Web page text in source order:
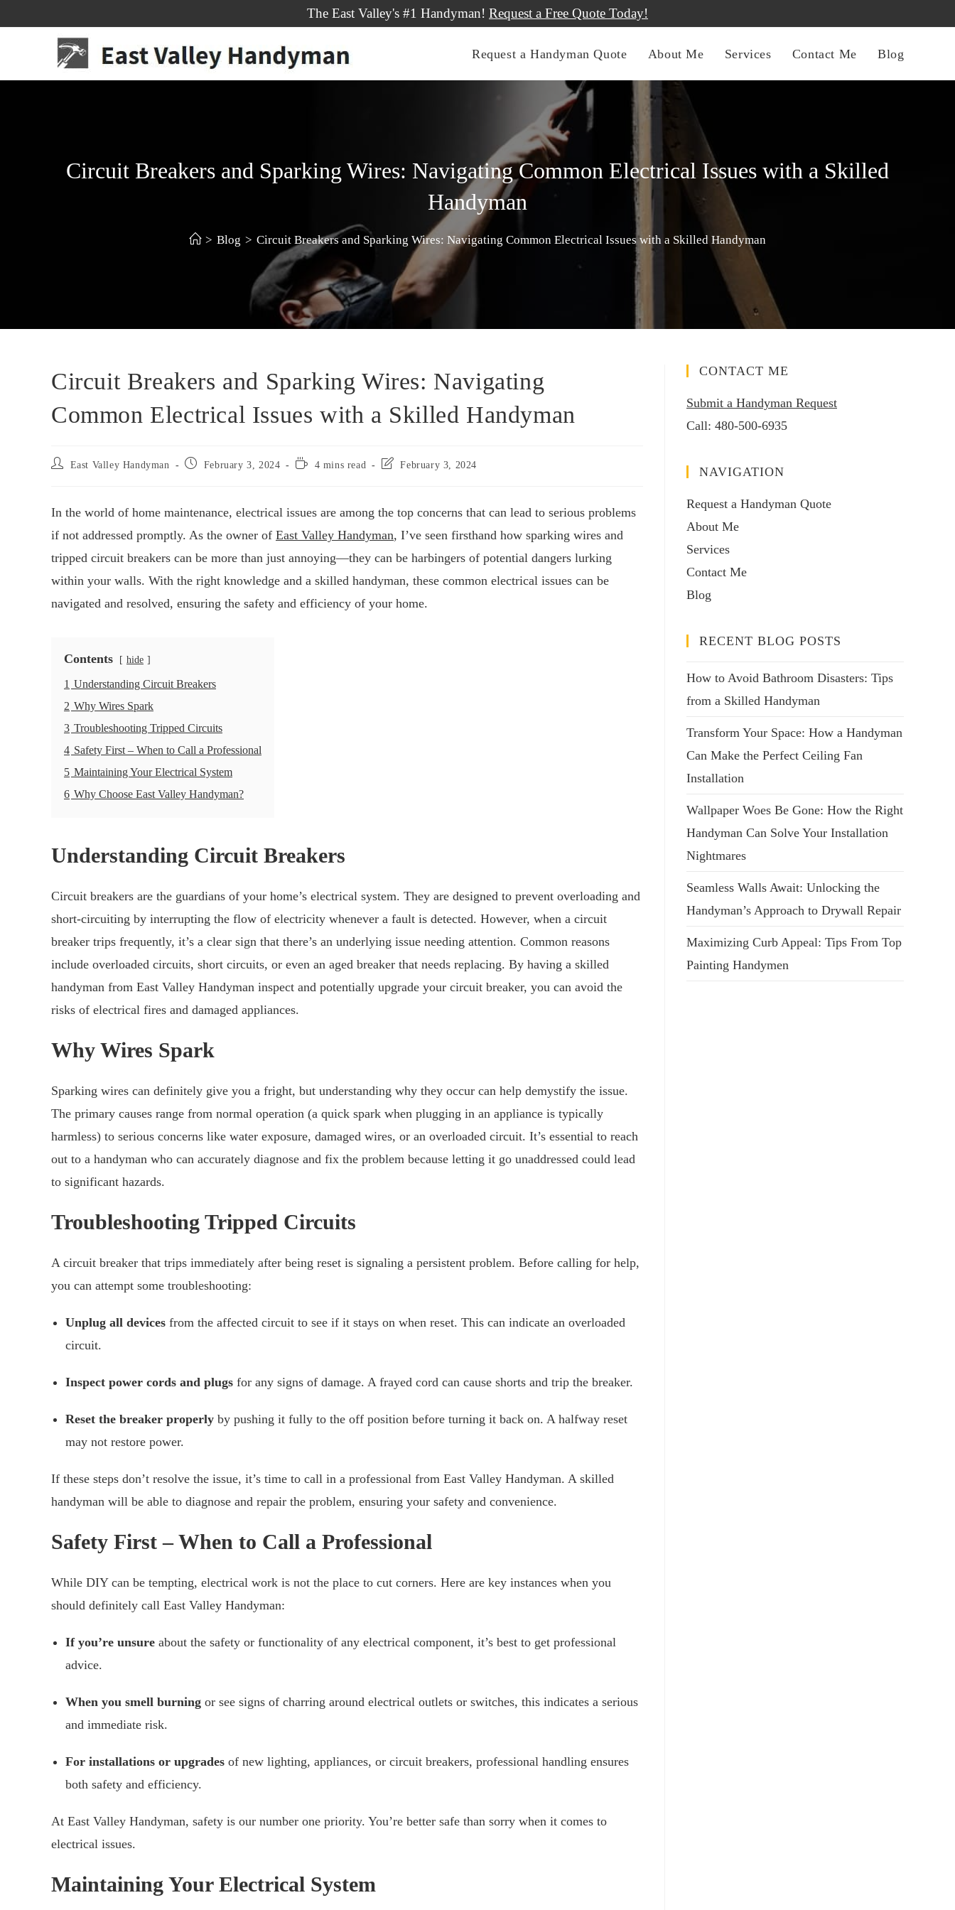
The East Valley's #1 Handyman! Request a Free Quote Today!
Request a Handyman Quote About Me Services Contact Me Blog
Circuit Breakers and Sparking Wires: Navigating Common Electrical Issues with a Skilled
Handyman
> Blog > Circuit Breakers and Sparking Wires: Navigating Common Electrical Issues with a Skilled Handyman
Circuit Breakers and Sparking Wires: Navigating
Common Electrical Issues with a Skilled Handyman
East Valley Handyman February 3, 2024 4 mins read February 3, 2024
In the world of home maintenance, electrical issues are among the top concerns that can lead to serious problems
if not addressed promptly. As the owner of East Valley Handyman, I’ve seen firsthand how sparking wires and
tripped circuit breakers can be more than just annoying—they can be harbingers of potential dangers lurking
within your walls. With the right knowledge and a skilled handyman, these common electrical issues can be
navigated and resolved, ensuring the safety and efficiency of your home.
Contents hide
1 Understanding Circuit Breakers
2 Why Wires Spark
3 Troubleshooting Tripped Circuits
4 Safety First – When to Call a Professional
5 Maintaining Your Electrical System
6 Why Choose East Valley Handyman?
Understanding Circuit Breakers
Circuit breakers are the guardians of your home’s electrical system. They are designed to prevent overloading and
short-circuiting by interrupting the flow of electricity whenever a fault is detected. However, when a circuit
breaker trips frequently, it’s a clear sign that there’s an underlying issue needing attention. Common reasons
include overloaded circuits, short circuits, or even an aged breaker that needs replacing. By having a skilled
handyman from East Valley Handyman inspect and potentially upgrade your circuit breaker, you can avoid the
risks of electrical fires and damaged appliances.
Why Wires Spark
Sparking wires can definitely give you a fright, but understanding why they occur can help demystify the issue.
The primary causes range from normal operation (a quick spark when plugging in an appliance is typically
harmless) to serious concerns like water exposure, damaged wires, or an overloaded circuit. It’s essential to reach
out to a handyman who can accurately diagnose and fix the problem because letting it go unaddressed could lead
to significant hazards.
Troubleshooting Tripped Circuits
A circuit breaker that trips immediately after being reset is signaling a persistent problem. Before calling for help,
you can attempt some troubleshooting:
Unplug all devices from the affected circuit to see if it stays on when reset. This can indicate an overloaded
circuit.
Inspect power cords and plugs for any signs of damage. A frayed cord can cause shorts and trip the breaker.
Reset the breaker properly by pushing it fully to the off position before turning it back on. A halfway reset
may not restore power.
If these steps don’t resolve the issue, it’s time to call in a professional from East Valley Handyman. A skilled
handyman will be able to diagnose and repair the problem, ensuring your safety and convenience.
Safety First – When to Call a Professional
While DIY can be tempting, electrical work is not the place to cut corners. Here are key instances when you
should definitely call East Valley Handyman:
If you’re unsure about the safety or functionality of any electrical component, it’s best to get professional
advice.
When you smell burning or see signs of charring around electrical outlets or switches, this indicates a serious
and immediate risk.
For installations or upgrades of new lighting, appliances, or circuit breakers, professional handling ensures
both safety and efficiency.
At East Valley Handyman, safety is our number one priority. You’re better safe than sorry when it comes to
electrical issues.
Maintaining Your Electrical System
CONTACT ME
Submit a Handyman Request
Call: 480-500-6935
NAVIGATION
Request a Handyman Quote
About Me
Services
Contact Me
Blog
RECENT BLOG POSTS
How to Avoid Bathroom Disasters: Tips
from a Skilled Handyman
Transform Your Space: How a Handyman
Can Make the Perfect Ceiling Fan
Installation
Wallpaper Woes Be Gone: How the Right
Handyman Can Solve Your Installation
Nightmares
Seamless Walls Await: Unlocking the
Handyman’s Approach to Drywall Repair
Maximizing Curb Appeal: Tips From Top
Painting Handymen